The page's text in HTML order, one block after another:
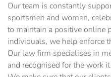
Our team is constantly
sportsmen and women,
to maintain a positive online
individuals, we help enforce
Our law firm specialises in
and recognised for the work